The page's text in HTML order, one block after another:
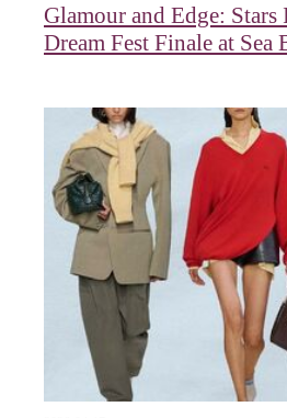
Glamour and Edge:
Dream Fest Finale at Sea